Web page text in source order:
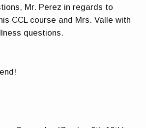
Mr. Perez in regards to
CCL course and Mrs. Valle with
questions.